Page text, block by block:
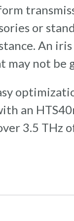
or
An
may not be
an
3.5 THz